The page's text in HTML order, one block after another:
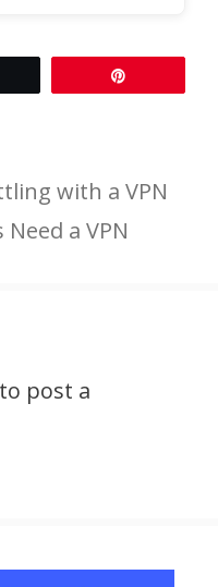
with a VPN
a VPN
to post a